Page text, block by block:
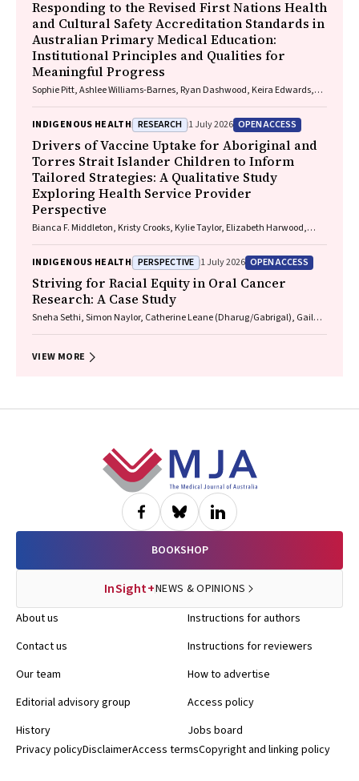
Responding to the Revised First Nations Health
and Cultural Safety Accreditation Standards in
Australian Primary Medical Education:
Institutional Principles and Qualities for
Meaningful Progress
Sophie Pitt, Ashlee Williams-Barnes, Ryan Dashwood, Keira Edwards,
INDIGENOUS HEALTH RESEARCH 1 July 2026 OPEN ACCESS
Drivers of Vaccine Uptake for Aboriginal and
Torres Strait Islander Children to Inform
Tailored Strategies: A Qualitative Study
Exploring Health Service Provider
Perspective
Bianca F. Middleton, Kristy Crooks, Kylie Taylor, Elizabeth Harwood,
Kaufman, David N. Durrheim, Margie H. Danchin
INDIGENOUS HEALTH PERSPECTIVE 1 July 2026 OPEN ACCESS
Striving for Racial Equity in Oral Cancer
Research: A Case Study
Sneha Sethi, Simon Naylor, Catherine Leane (Dharug/Gabrigal), Gail
VIEW MORE
BOOKSHOP
InSight+NEWS & OPINIONS
About us
Contact us
Our team
Editorial advisory group
History
Instructions for authors
Instructions for reviewers
How to advertise
Access policy
Jobs board
Privacy policyDisclaimerAccess termsCopyright and linking policy